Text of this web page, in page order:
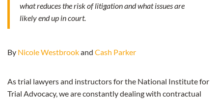
what reduces the risk of litigation and what issues are
likely end up in court.
By Nicole Westbrookand Cash Parker
As trial lawyers and instructors for the National Institute for
Trial Advocacy, we are constantly dealing with contractual